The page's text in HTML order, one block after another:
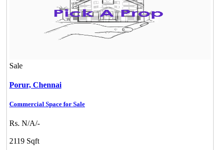
Sale
Porur, Chennai
Commercial Space for Sale
Rs. N/A/-
2119 Sqft